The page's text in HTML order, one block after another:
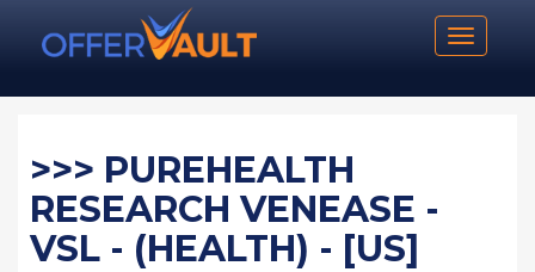
Toggle
>>> PUREHEALTH
RESEARCH VENEASE -
VSL - (HEALTH) - [US]